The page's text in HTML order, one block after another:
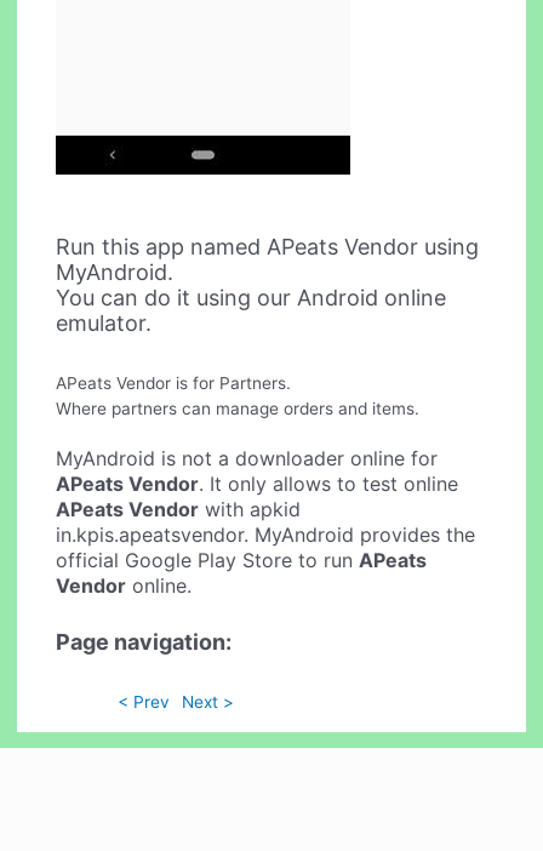
Run this app named APeats Vendor using
MyAndroid.
You can do it using our Android online
emulator.
APeats Vendor is for Partners.
Where partners can manage orders and items.
MyAndroid is not a downloader online for
APeats Vendor. It only allows to test online
APeats Vendor with apkid
in.kpis.apeatsvendor. MyAndroid provides the
official Google Play Store to run APeats
Vendor online.
Page navigation:
< Prev Next >